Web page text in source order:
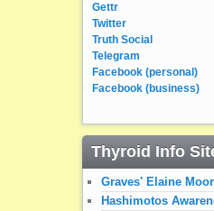
Gettr
Twitter
Truth Social
Telegram
Facebook (personal)
Facebook (business)
Thyroid Info
Graves' Elaine
Hashimotos